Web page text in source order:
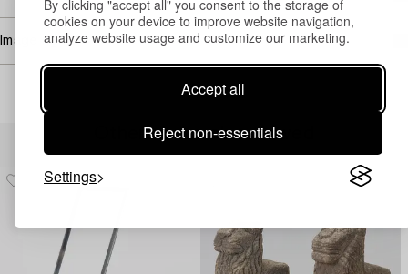
By clicking "accept all" you consent to the storage of
cookies on your device to improve website navigation,
analyze website usage and customize our marketing.
Accept all
Reject non-essentials
Settings
Image rights
Others have also viewed